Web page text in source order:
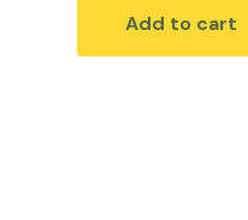
Add to cart